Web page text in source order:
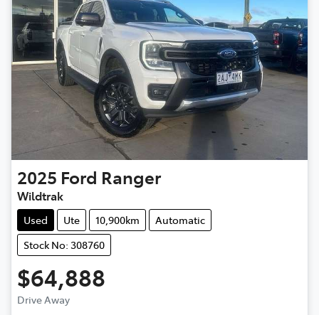
2025 Ford Ranger
Wildtrak
Used Ute 10,900km
Automatic
Stock No: 308760
$64,888
Drive Away